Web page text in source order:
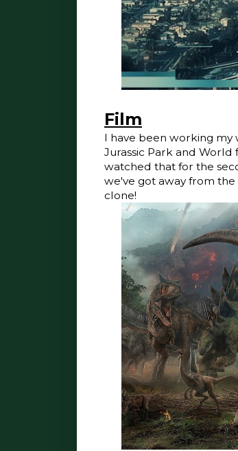
Film
I have been working my
Jurassic Park and World
watched that for the
we've got away from the
clone!